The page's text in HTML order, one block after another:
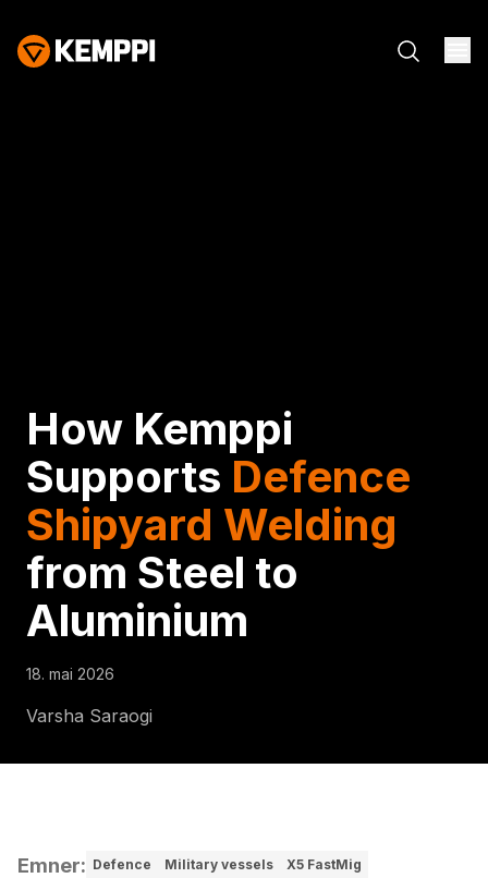
How Kemppi
Supports Defence
Shipyard Welding
from Steel to
Aluminium
18. mai 2026
Varsha Saraogi
Emner: Defence Military vessels
X5 FastMig